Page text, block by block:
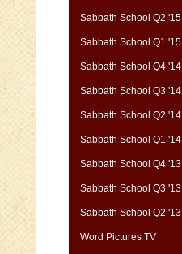
Sabbath School Q2 '15
Sabbath School Q1 '15
Sabbath School Q4 '14
Sabbath School Q3 '14
Sabbath School Q2 '14
Sabbath School Q1 '14
Sabbath School Q4 '13
Sabbath School Q3 '13
Sabbath School Q2 '13
Word Pictures TV